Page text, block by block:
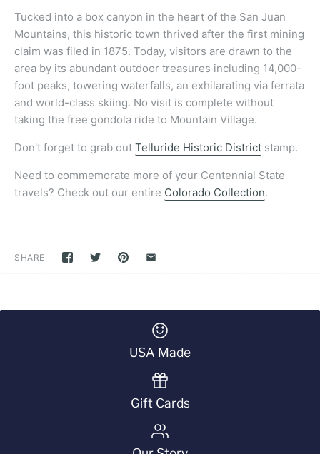
Tucked into a box canyon in the heart of the San Juan
Mountains, this historic town thrived after the first mining
claim was filed in 1875. Today, visitors are drawn to the
area by its abundant outdoor treasures including 14,000-
foot peaks, towering waterfalls, an exhilarating via ferrata
and world-class skiing. No visit is complete without
taking the free gondola ride to Mountain Village.
Don't forget to grab out Telluride Historic District stamp.
Need to commemorate more of your Centennial State
travels? Check out our entire Colorado Collection.
SHARE
USA Made
Gift Cards